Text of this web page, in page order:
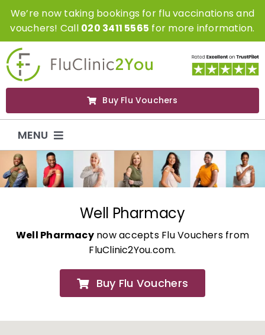
SkipWe’re now taking bookings for flu vaccinations and
vouchers! Call 020 3411 5565 for more information.
Buy Flu Vouchers
MENU
Flu Vaccinations
Flu Vouchers
Covid Vaccinations
About
Well Pharmacy
Well Pharmacynow accepts Flu Vouchers from
FluClinic2You.com.
Buy Flu Vouchers